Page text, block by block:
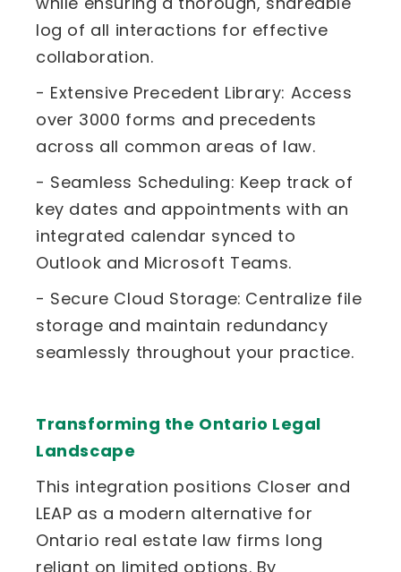
log of all interactions for effective
collaboration.
- Extensive Precedent Library: Access
over 3000 forms and precedents
across all common areas of law.
- Seamless Scheduling: Keep track of
key dates and appointments with an
integrated calendar synced to
Outlook and Microsoft Teams.
- Secure Cloud Storage: Centralize file
storage and maintain redundancy
seamlessly throughout your practice.
Transforming the Ontario Legal
Landscape
This integration positions Closer and
LEAP as a modern alternative for
Ontario real estate law firms long
reliant on limited options. By